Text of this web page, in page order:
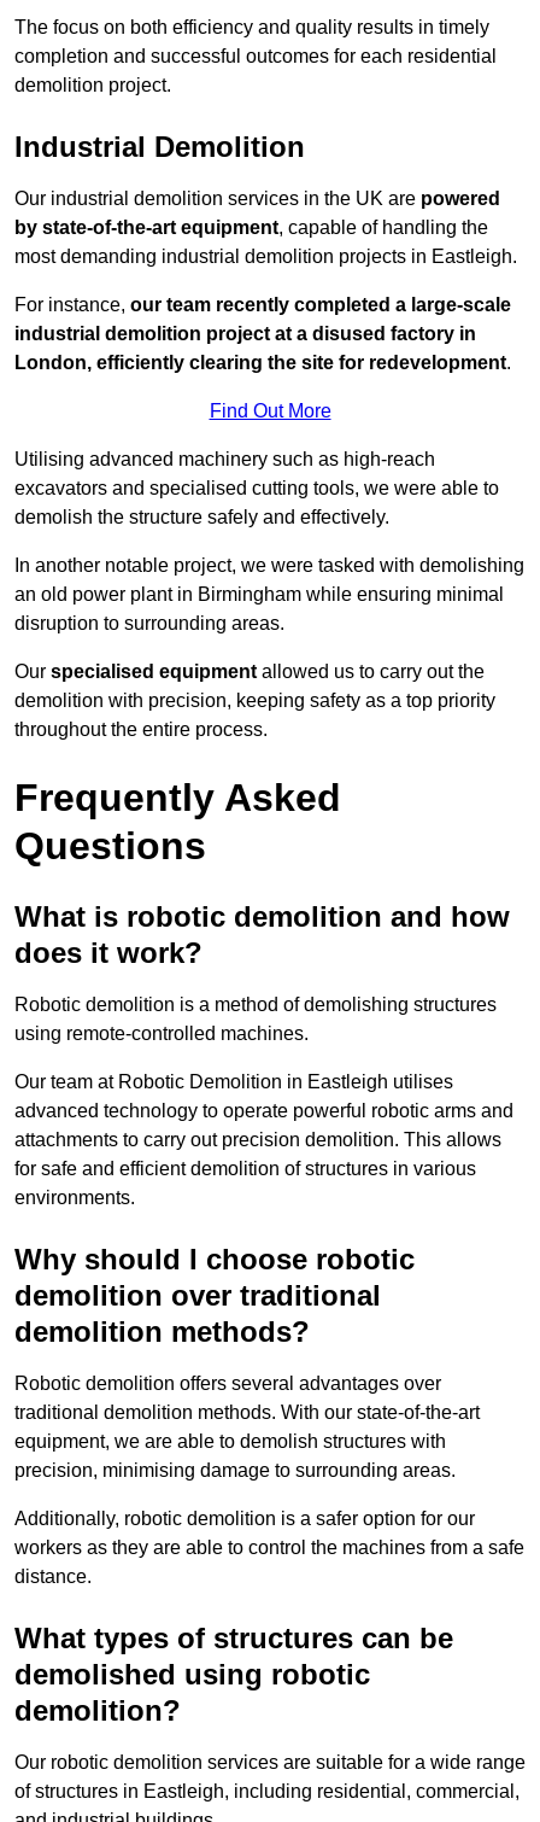
The focus on both efficiency and quality results in timely
completion and successful outcomes for each residential
demolition project.
Industrial Demolition
Our industrial demolition services in the UK are powered
by state-of-the-art equipment, capable of handling the
most demanding industrial demolition projects in Eastleigh.
For instance, our team recently completed a large-scale
industrial demolition project at a disused factory in
London, efficiently clearing the site for redevelopment.
Find Out More
Utilising advanced machinery such as high-reach
excavators and specialised cutting tools, we were able to
demolish the structure safely and effectively.
In another notable project, we were tasked with demolishing
an old power plant in Birmingham while ensuring minimal
disruption to surrounding areas.
Our specialised equipment allowed us to carry out the
demolition with precision, keeping safety as a top priority
throughout the entire process.
Frequently Asked
Questions
What is robotic demolition and how
does it work?
Robotic demolition is a method of demolishing structures
using remote-controlled machines.
Our team at Robotic Demolition in Eastleigh utilises
advanced technology to operate powerful robotic arms and
attachments to carry out precision demolition. This allows
for safe and efficient demolition of structures in various
environments.
Why should I choose robotic
demolition over traditional
demolition methods?
Robotic demolition offers several advantages over
traditional demolition methods. With our state-of-the-art
equipment, we are able to demolish structures with
precision, minimising damage to surrounding areas.
Additionally, robotic demolition is a safer option for our
workers as they are able to control the machines from a safe
distance.
What types of structures can be
demolished using robotic
demolition?
Our robotic demolition services are suitable for a wide range
of structures in Eastleigh, including residential, commercial,